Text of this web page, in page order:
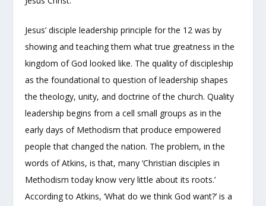
Jesus’ disciple leadership principle for the 12 was by
showing and teaching them what true greatness in the
kingdom of God looked like. The quality of discipleship
as the foundational to question of leadership shapes
the theology, unity, and doctrine of the church. Quality
leadership begins from a cell small groups as in the
early days of Methodism that produce empowered
people that changed the nation. The problem, in the
words of Atkins, is that, many ‘Christian disciples in
Methodism today know very little about its roots.’
According to Atkins, ‘What do we think God want?’ is a